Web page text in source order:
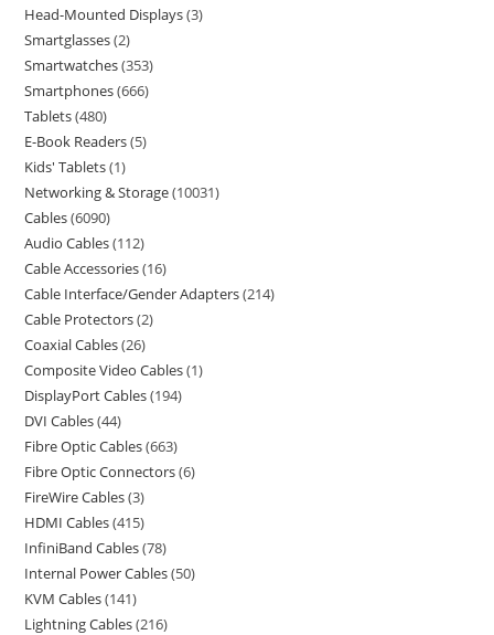
Head-Mounted Displays 3
Smartglasses 2
Smartwatches 353
Smartphones 666
Tablets 480
E-Book Readers 5
Kids' Tablets 1
Networking & Storage 10031
Cables 6090
Audio Cables 112
Cable Accessories 16
Cable Interface/Gender Adapters 214
Cable Protectors 2
Coaxial Cables 26
Composite Video Cables 1
DisplayPort Cables 194
DVI Cables 44
Fibre Optic Cables 663
Fibre Optic Connectors 6
FireWire Cables 3
HDMI Cables 415
InfiniBand Cables 78
Internal Power Cables 50
KVM Cables 141
Lightning Cables 216